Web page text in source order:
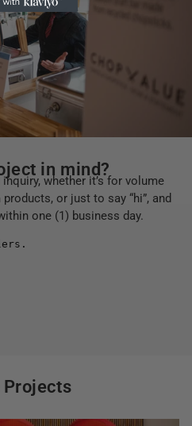
in mind?
whether it’s for volume
or just to say “hi”, and
one (1) business day.
Projects